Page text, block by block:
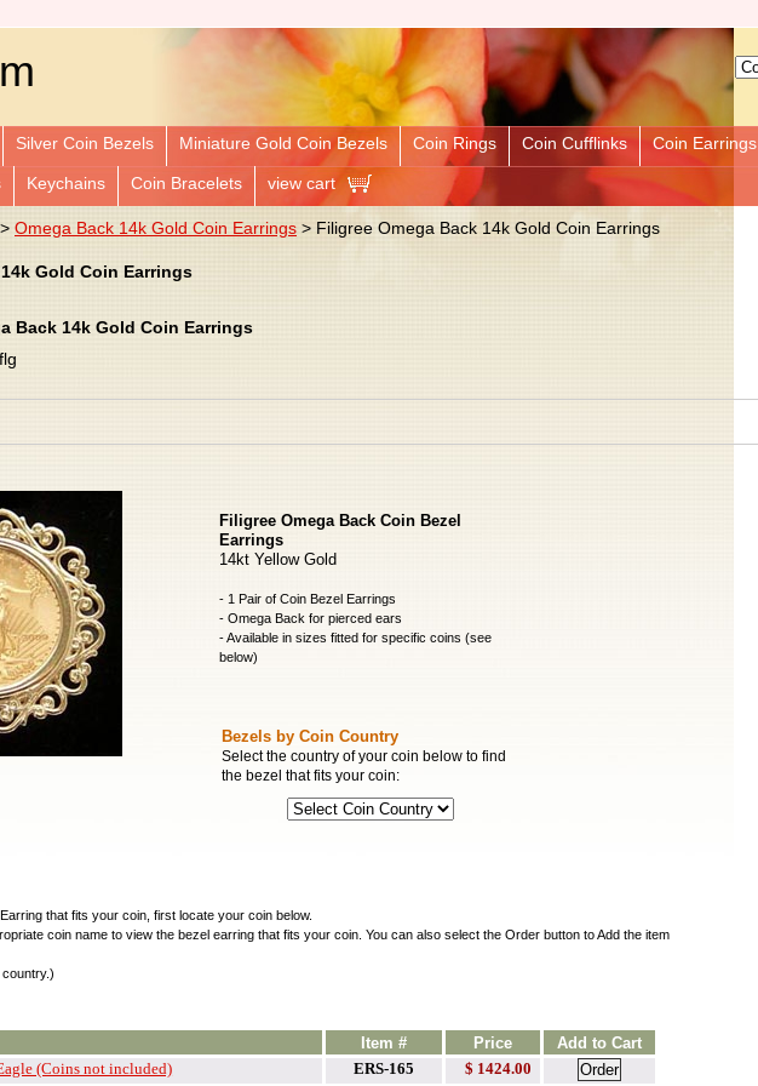
Silver Coin Bezels Miniature Gold Coin Bezels Coin Rings Coin Cufflinks Coin Earrings
Keychains Coin Bracelets view cart
> Omega Back 14k Gold Coin Earrings > Filigree Omega Back 14k Gold Coin Earrings
Gold Coin Earrings
Back 14k Gold Coin Earrings
Filigree Omega Back Coin Bezel
Earrings
14kt Yellow Gold
- 1 Pair of Coin Bezel Earrings
- Omega Back for pierced ears
- Available in sizes fitted for specific coins (see
below)
Bezels by Coin Country
Select the country of your coin below to find
the bezel that fits your coin:
that fits your coin, first locate your coin below.
coin name to view the bezel earring that fits your coin. You can also select the Order button to Add the item
Item # Price
Add to Cart
(Coins not included)
ERS-165 $ 1424.00